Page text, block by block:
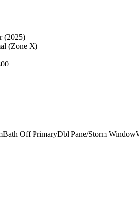
(2025)
(Zone X)
Bath Off PrimaryDbl Pane/Storm Window